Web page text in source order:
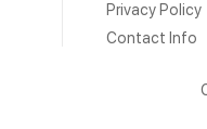
Privacy Policy
Contact Info